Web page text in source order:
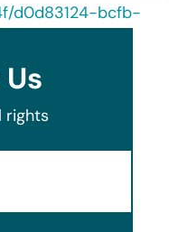
d0d83124-bcfb-
rights